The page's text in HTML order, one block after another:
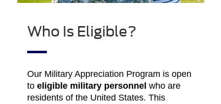
Who Is Eligible?
Our Military Appreciation Program is open
to eligible military personnel who are
residents of the United States. This